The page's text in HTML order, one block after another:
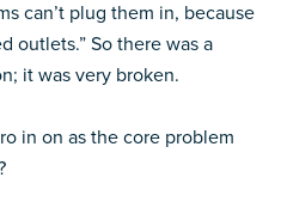
can’t plug them in, because
outlets.” So there was a
it was very broken.
in on as the core problem